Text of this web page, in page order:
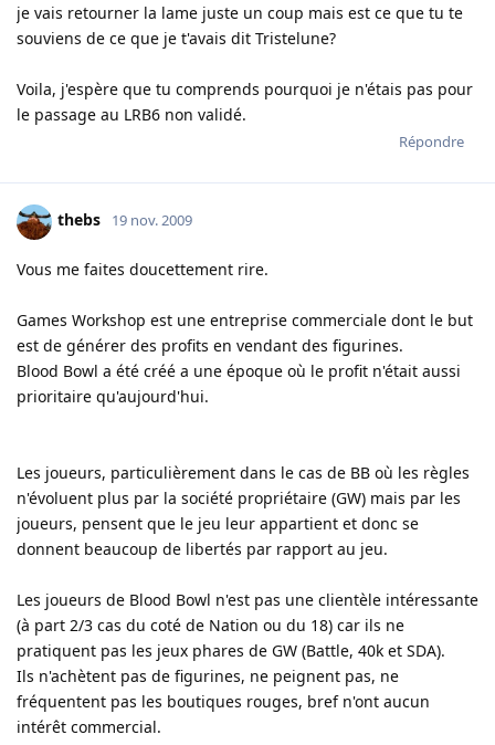
je vais retourner la lame juste un coup mais est ce que tu te
souviens de ce que je t'avais dit Tristelune?
Voila, j'espère que tu comprends pourquoi je n'étais pas pour
le passage au LRB6 non validé.
Répondre
thebs 19 nov. 2009
Vous me faites doucettement rire.
Games Workshop est une entreprise commerciale dont le but
est de générer des profits en vendant des figurines.
Blood Bowl a été créé a une époque où le profit n'était aussi
prioritaire qu'aujourd'hui.
Les joueurs, particulièrement dans le cas de BB où les règles
n'évoluent plus par la société propriétaire (GW) mais par les
joueurs, pensent que le jeu leur appartient et donc se
donnent beaucoup de libertés par rapport au jeu.
Les joueurs de Blood Bowl n'est pas une clientèle intéressante
(à part 2/3 cas du coté de Nation ou du 18) car ils ne
pratiquent pas les jeux phares de GW (Battle, 40k et SDA).
Ils n'achètent pas de figurines, ne peignent pas, ne
fréquentent pas les boutiques rouges, bref n'ont aucun
intérêt commercial.